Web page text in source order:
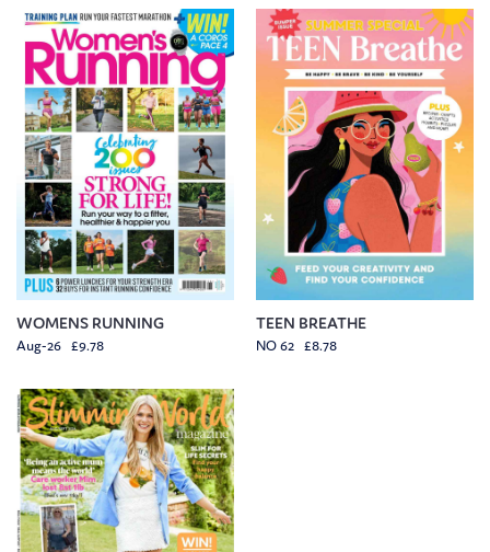
WOMENS RUNNING
Aug-26 £9.78
TEEN BREATHE
NO 62 £8.78